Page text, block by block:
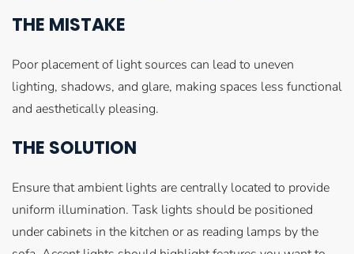
THE MISTAKE
Poor placement of light sources can lead to uneven
lighting, shadows, and glare, making spaces less functional
and aesthetically pleasing.
THE SOLUTION
Ensure that ambient lights are centrally located to provide
uniform illumination. Task lights should be positioned
under cabinets in the kitchen or as reading lamps by the